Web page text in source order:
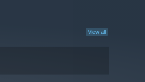
View all